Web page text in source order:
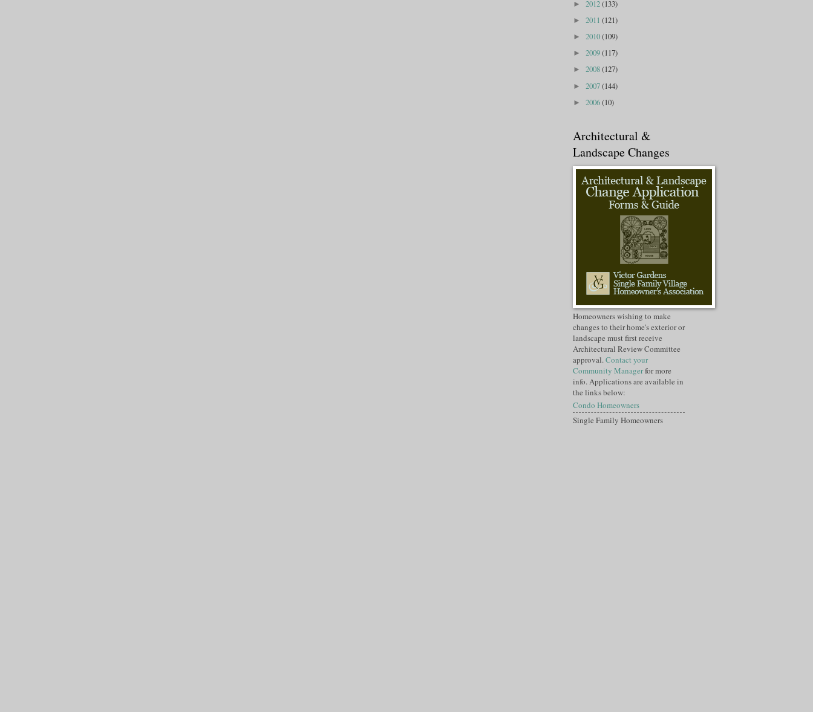
► 2012(133)
► 2011 (121)
► 2010(109)
► 2009(117)
► 2008(127)
► 2007(144)
► 2006(10)
Architectural &
Landscape Changes
Homeowners wishing to make
changes to their home's exterior or
landscape must first receive
Architectural Review Committee
approval.Contact your
Community Managerfor more
info. Applications are available in
the links below:
Condo Homeowners
Single Family Homeowners